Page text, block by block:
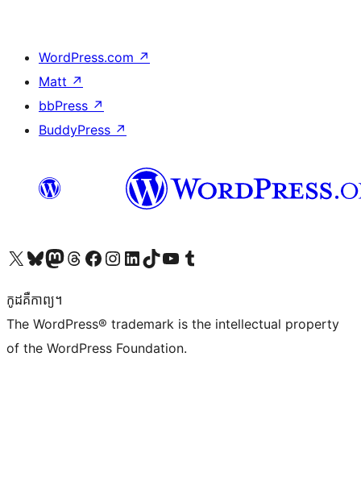
WordPress.com ↗
Matt ↗
bbPress ↗
BuddyPress ↗
Visit our X (formerly Twitter) account
Visit our Bluesky account
Visit our Mastodon account
Visit our Threads account
Visit our Facebook page
Visit our Instagram account
Visit our LinkedIn account
Visit our TikTok account
Visit our YouTube channel
Visit our Tumblr account
កូដ​គឺកាព្យ។
The WordPress® trademark is the intellectual property
of the WordPress Foundation.